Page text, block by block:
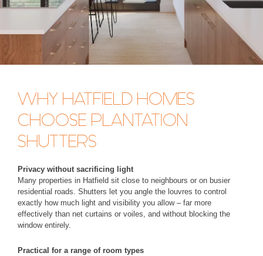
WHY HATFIELD HOMES
CHOOSE PLANTATION
SHUTTERS
Privacy without sacrificing light
Many properties in Hatfield sit close to neighbours or on busier
residential roads. Shutters let you angle the louvres to control
exactly how much light and visibility you allow – far more
effectively than net curtains or voiles, and without blocking the
window entirely.
Practical for a range of room types